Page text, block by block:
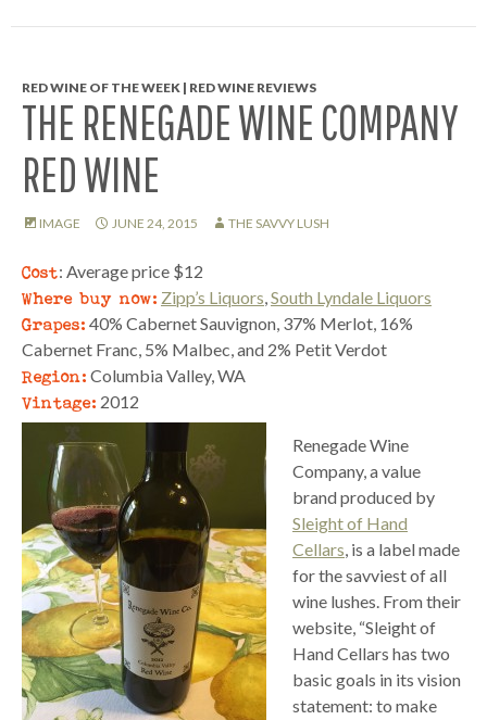
RED WINE OF THE WEEK | RED WINE REVIEWS
THE RENEGADE WINE COMPANY
RED WINE
IMAGE JUNE 24, 2015 THE SAVVY LUSH
Cost: Average price $12
Where buy now: Zipp’s Liquors,South Lyndale Liquors
Grapes: 40% Cabernet Sauvignon, 37% Merlot, 16%
Cabernet Franc, 5% Malbec, and 2% Petit Verdot
Region: Columbia Valley, WA
Vintage: 2012
Renegade Wine
Company, a value
brand produced by
Sleight of Hand
Cellars, is a label made
for the savviest of all
wine lushes. From their
website, “Sleight of
Hand Cellars has two
basic goals in its vision
statement: to make